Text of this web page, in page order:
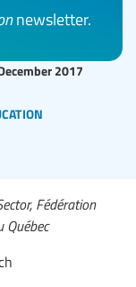
2017
newsletter.
Fédération
Québec